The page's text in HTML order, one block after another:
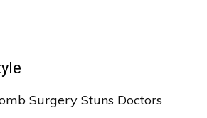
Surgery Stuns Doctors